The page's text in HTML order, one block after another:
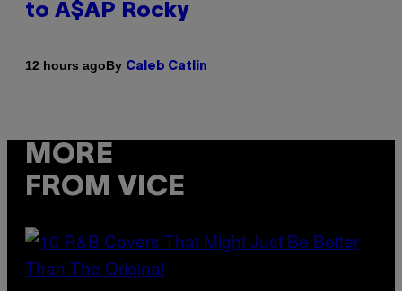
to A$AP Rocky
12 hours agoBy Caleb Catlin
MORE
FROM VICE